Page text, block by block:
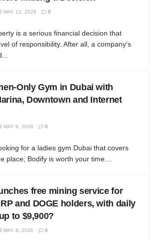
MAY 12, 2026 0
is a serious financial decision that
of responsibility. After all, a company's
Only Gym in Dubai with
Downtown and Internet
MAY 9, 2026 0
for a ladies gym Dubai that covers
place, Bodify is worth your time....
free mining service for
and DOGE holders, with daily
to $9,900?
MAY 8, 2026 0